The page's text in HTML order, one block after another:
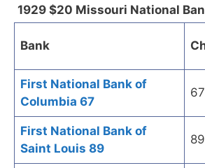
1929 $20 Missouri National
Bank
First National Bank of
Columbia 67
67
First National Bank of
Saint Louis 89
89